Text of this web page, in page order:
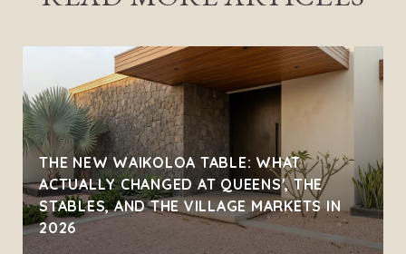
THE NEW WAIKOLOA TABLE: WHAT
ACTUALLY CHANGED AT QUEENS', THE
STABLES, AND THE VILLAGE MARKETS IN
2026